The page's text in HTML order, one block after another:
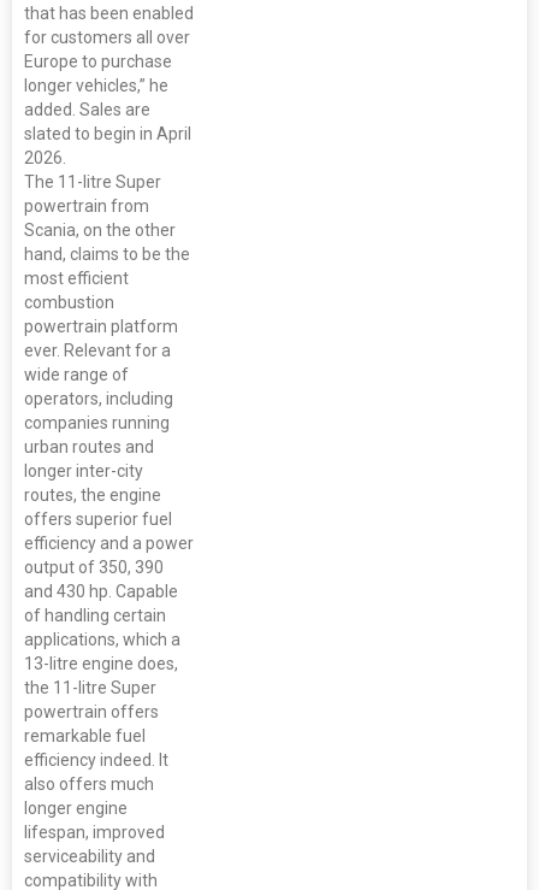
that has been enabled
for customers all over
Europe to purchase
longer vehicles,” he
added. Sales are
slated to begin in April
2026.
The 11-litre Super
powertrain from
Scania, on the other
hand, claims to be the
most efficient
combustion
powertrain platform
ever. Relevant for a
wide range of
operators, including
companies running
urban routes and
longer inter-city
routes, the engine
offers superior fuel
efficiency and a power
output of 350, 390
and 430 hp. Capable
of handling certain
applications, which a
13-litre engine does,
the 11-litre Super
powertrain offers
remarkable fuel
efficiency indeed. It
also offers much
longer engine
lifespan, improved
serviceability and
compatibility with